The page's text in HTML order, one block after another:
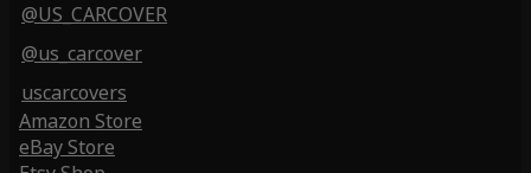
@US_CARCOVER
@us_carcover
uscarcovers
Amazon Store
eBay Store